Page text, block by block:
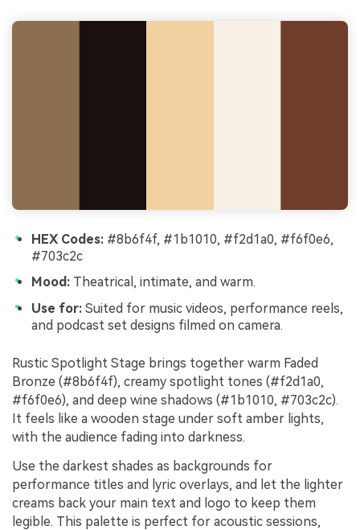
HEX Codes: #8b6f4f, #1b1010, #f2d1a0, #f6f0e6,
#703c2c
Mood: Theatrical, intimate, and warm.
Use for: Suited for music videos, performance reels,
and podcast set designs filmed on camera.
Rustic Spotlight Stage brings together warm Faded
Bronze (#8b6f4f), creamy spotlight tones (#f2d1a0,
#f6f0e6), and deep wine shadows (#1b1010, #703c2c).
It feels like a wooden stage under soft amber lights,
with the audience fading into darkness.
Use the darkest shades as backgrounds for
performance titles and lyric overlays, and let the lighter
creams back your main text and logo to keep them
legible. This palette is perfect for acoustic sessions,